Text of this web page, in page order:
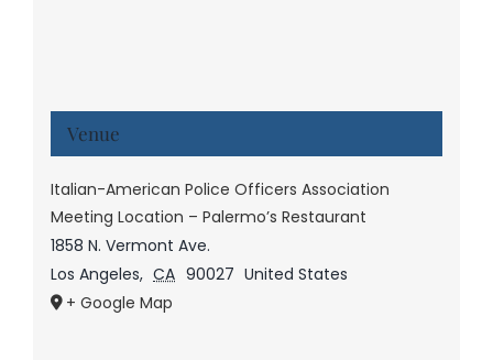
Venue
Italian-American Police Officers Association
Meeting Location – Palermo’s Restaurant
1858 N. Vermont Ave.
Los Angeles, CA 90027 United States
+ Google Map